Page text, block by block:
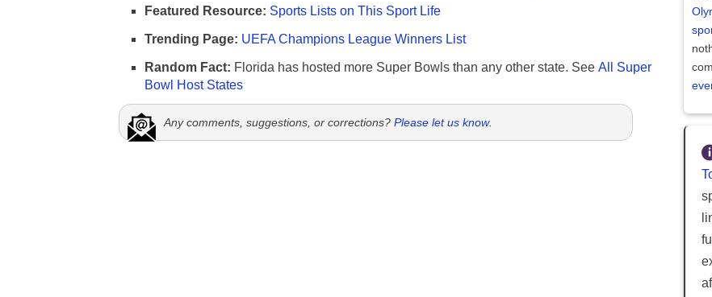
Featured Resource: Sports Lists on This Sport Life
Trending Page: UEFA Champions League Winners List
Random Fact: Florida has hosted more Super Bowls than any other state. See All Super
Bowl Host States
Any comments, suggestions, or corrections? Please let us know.